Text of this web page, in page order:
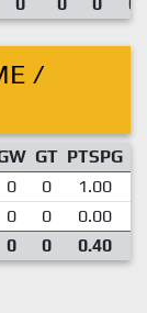
/
GT PTSPG
0 0 1.00
0 0 0.00
0 0 0.40